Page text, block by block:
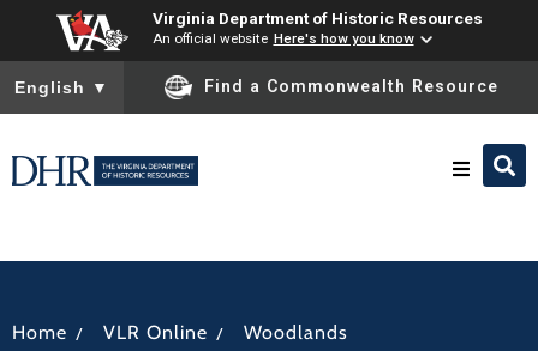
Virginia Department of Historic Resources
An official website Here's how you know
To ensure accurate screen reader translation, please ensure
English ▼ Find a Commonwealth Resource
Home / VLR Online / Woodlands